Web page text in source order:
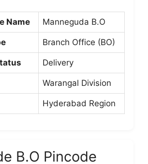
Name Manneguda B.O
Branch Office (BO)
Delivery
Warangal Division
Hyderabad Region
B.O Pincode